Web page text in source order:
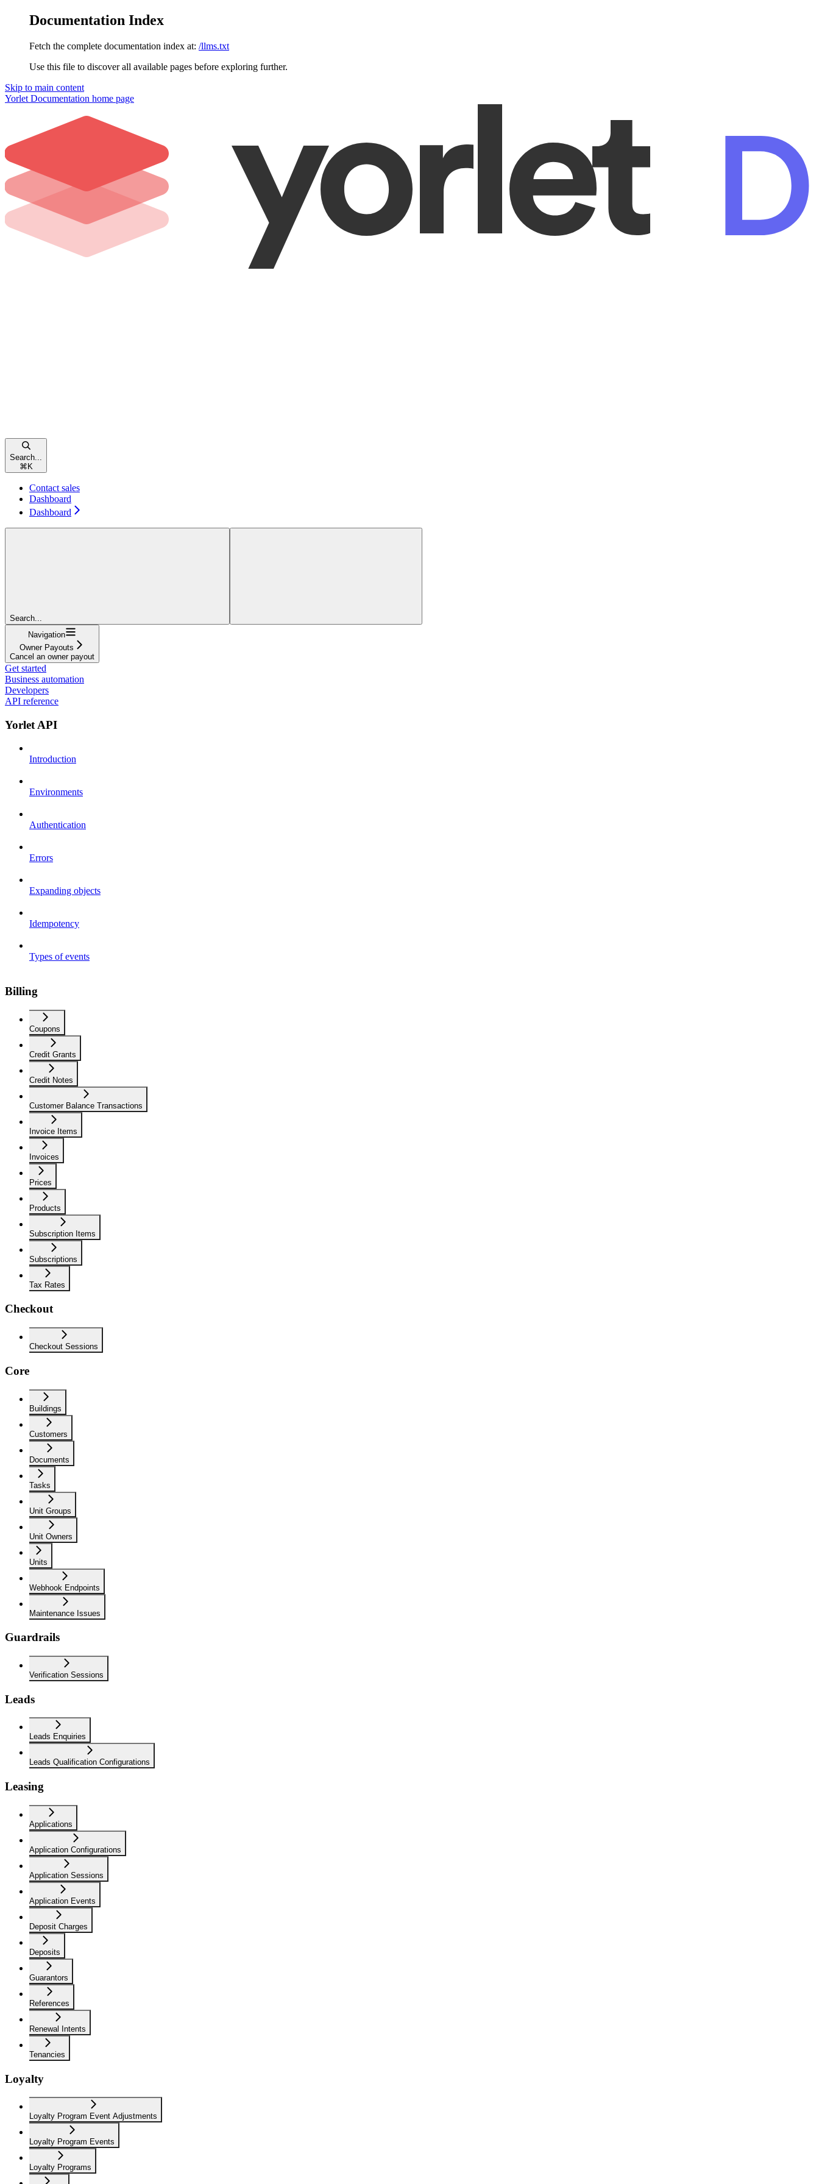
Documentation Index
Fetch the complete documentation index at: /llms.txt
Use this file to discover all available pages before exploring further.
Skip to main content
Yorlet Documentation home page
Search...
⌘ K
Contact sales
Dashboard
Dashboard
Search...
Navigation
Owner Payouts
Cancel an owner payout
Get started
Business automation
Developers
API reference
Yorlet API
Introduction
Environments
Authentication
Errors
Expanding objects
Idempotency
Types of events
Billing
Coupons
Credit Grants
Credit Notes
Customer Balance Transactions
Invoice Items
Invoices
Prices
Products
Subscription Items
Subscriptions
Tax Rates
Checkout
Checkout Sessions
Core
Buildings
Customers
Documents
Tasks
Unit Groups
Unit Owners
Units
Webhook Endpoints
Maintenance Issues
Guardrails
Verification Sessions
Leads
Leads Enquiries
Leads Qualification Configurations
Leasing
Applications
Application Configurations
Application Sessions
Application Events
Deposit Charges
Deposits
Guarantors
References
Renewal Intents
Tenancies
Loyalty
Loyalty Program Event Adjustments
Loyalty Program Events
Loyalty Programs